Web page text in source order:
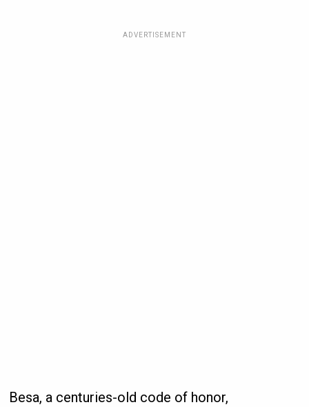
ADVERTISEMENT
Besa, a centuries-old code of honor,